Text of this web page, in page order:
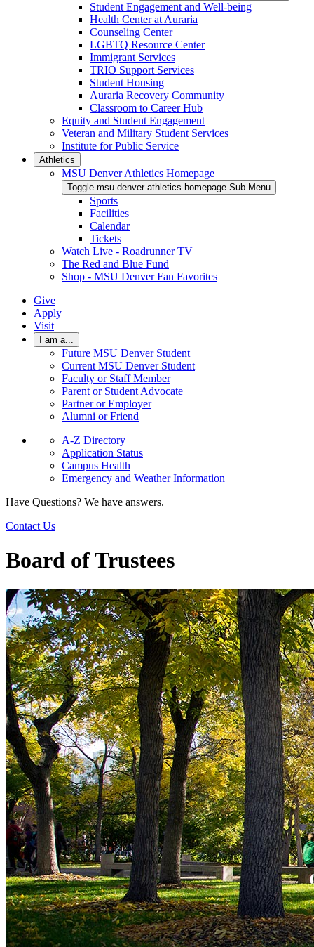
Student Engagement and Well-being
Health Center at Auraria
Counseling Center
LGBTQ Resource Center
Immigrant Services
TRIO Support Services
Student Housing
Auraria Recovery Community
Classroom to Career Hub
Equity and Student Engagement
Veteran and Military Student Services
Institute for Public Service
Athletics
MSU Denver Athletics Homepage
Toggle msu-denver-athletics-homepage Sub Menu
Sports
Facilities
Calendar
Tickets
Watch Live - Roadrunner TV
The Red and Blue Fund
Shop - MSU Denver Fan Favorites
Give
Apply
Visit
I am a...
Future MSU Denver Student
Current MSU Denver Student
Faculty or Staff Member
Parent or Student Advocate
Partner or Employer
Alumni or Friend
A-Z Directory
Application Status
Campus Health
Emergency and Weather Information
Have Questions? We have answers.
Contact Us
Board of Trustees